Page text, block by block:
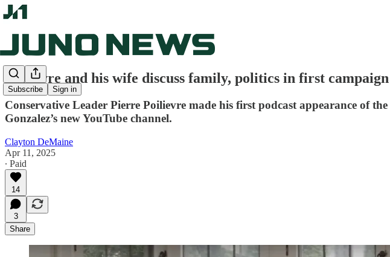
Subscribe Sign in
Poilievre and his wife discuss family, politics in first
Conservative Leader Pierre Poilievre made his first podcast appearance of
Gonzalez’s new YouTube channel.
Clayton DeMaine
Apr 11, 2025
∙ Paid
14
3
Share